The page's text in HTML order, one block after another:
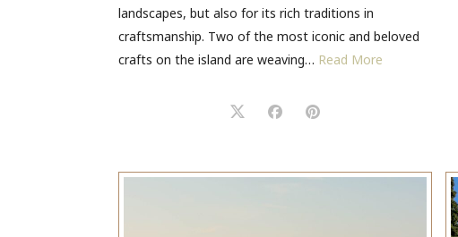
landscapes, but also for its rich traditions in
craftsmanship. Two of the most iconic and beloved
crafts on the island are weaving… Read More